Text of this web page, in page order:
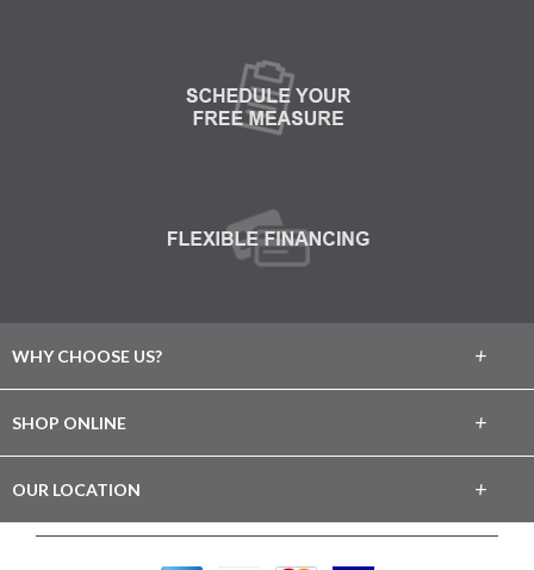
WHY CHOOSE US?
Choose Abbey
+
SHOP ONLINE
Hardwood
+
OUR LOCATION +